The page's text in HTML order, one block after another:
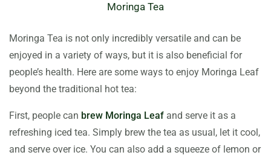
Moringa Tea
Moringa Tea is not only incredibly versatile and can be
enjoyed in a variety of ways, but it is also beneficial for
people’s health. Here are some ways to enjoy Moringa Leaf
beyond the traditional hot tea:
First, people can brew Moringa Leaf and serve it as a
refreshing iced tea. Simply brew the tea as usual, let it cool,
and serve over ice. You can also add a squeeze of lemon or